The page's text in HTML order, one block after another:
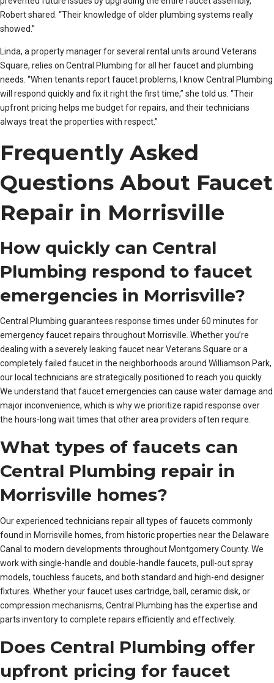
Robert shared. “Their knowledge of older plumbing systems really
showed.”
Linda, a property manager for several rental units around Veterans
Square, relies on Central Plumbing for all her faucet and plumbing
needs. “When tenants report faucet problems, I know Central Plumbing
will respond quickly and fix it right the first time,” she told us. “Their
upfront pricing helps me budget for repairs, and their technicians
always treat the properties with respect.”
Frequently Asked
Questions About Faucet
Repair in Morrisville
How quickly can Central
Plumbing respond to faucet
emergencies in Morrisville?
Central Plumbing guarantees response times under 60 minutes for
emergency faucet repairs throughout Morrisville. Whether you’re
dealing with a severely leaking faucet near Veterans Square or a
completely failed faucet in the neighborhoods around Williamson Park,
our local technicians are strategically positioned to reach you quickly.
We understand that faucet emergencies can cause water damage and
major inconvenience, which is why we prioritize rapid response over
the hours-long wait times that other area providers often require.
What types of faucets can
Central Plumbing repair in
Morrisville homes?
Our experienced technicians repair all types of faucets commonly
found in Morrisville homes, from historic properties near the Delaware
Canal to modern developments throughout Montgomery County. We
work with single-handle and double-handle faucets, pull-out spray
models, touchless faucets, and both standard and high-end designer
fixtures. Whether your faucet uses cartridge, ball, ceramic disk, or
compression mechanisms, Central Plumbing has the expertise and
parts inventory to complete repairs efficiently and effectively.
Does Central Plumbing offer
upfront pricing for faucet